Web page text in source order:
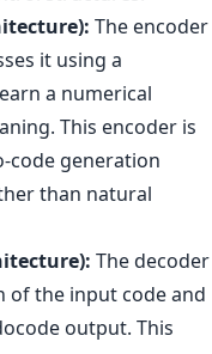
The encoder
it using a
a numerical
This encoder is
code generation
than natural
The decoder
of the input code and
output. This